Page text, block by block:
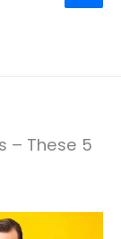
– These 5